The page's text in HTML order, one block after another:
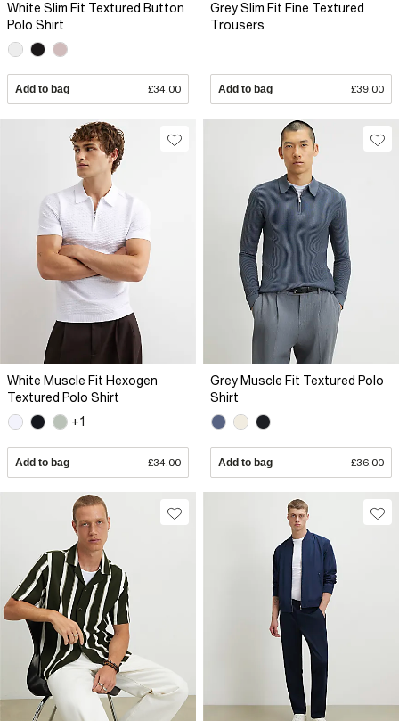
White Slim Fit Textured Button
Polo Shirt
Add to bag £34.00
Grey Slim Fit Fine Textured
Trousers
Add to bag £39.00
White Muscle Fit Hexogen
Textured Polo Shirt
+1
Add to bag £34.00
Grey Muscle Fit Textured Polo
Shirt
Add to bag £36.00